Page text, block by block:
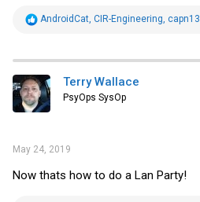
R
t
i
o
n
s
AndroidCat CIR-Engineering capn13
Terry Wallace
PsyOps SysOp
May 24, 2019
Now thats how to do a Lan Party!